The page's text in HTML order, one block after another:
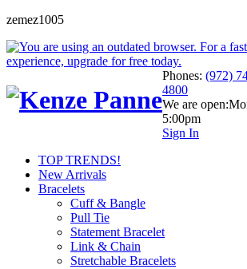
zemez1005
Phones: (972)
4800
We are open:
5:00pm
Sign In
TOP TRENDS!
New Arrivals
Bracelets
Cuff & Bangle
Pull Tie
Statement Bracelet
Link & Chain
Stretchable Bracelets